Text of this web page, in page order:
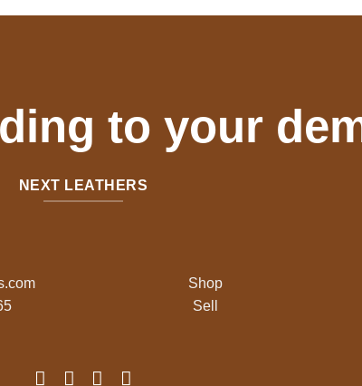
to your
NEXT LEATHERS
Shop
Sell